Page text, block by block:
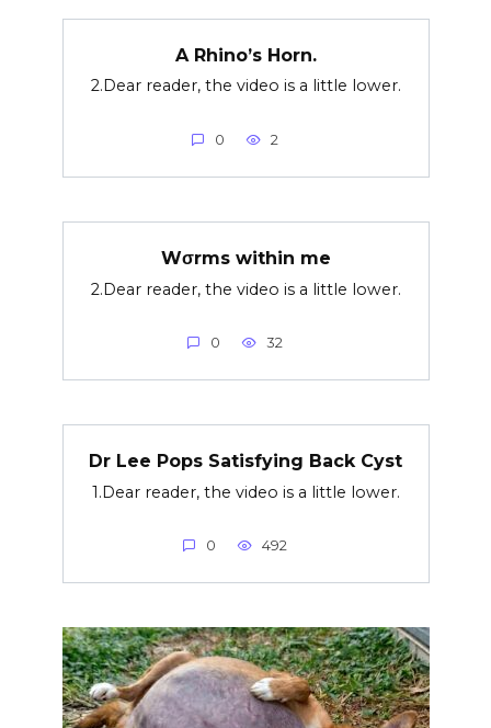
A Rhino’s Horn.
2.Dear reader, the video is a little lower.
0 2
Wσrms within me
2.Dear reader, the video is a little lower.
0 32
Dr Lee Pops Satisfying Back Cyst
1.Dear reader, the video is a little lower.
0 492